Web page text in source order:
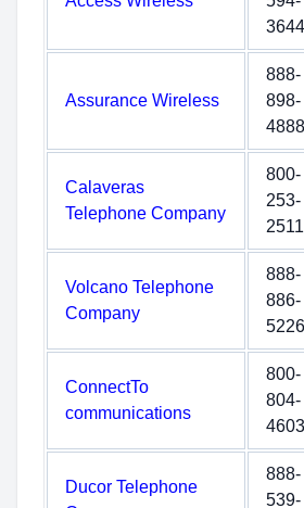
3644
Assurance Wireless
888-
898-
4888
Calaveras
Telephone Company
800-
253-
2511
Volcano Telephone
Company
888-
886-
5226
ConnectTo
communications
800-
804-
4603
Ducor Telephone
888-
539-